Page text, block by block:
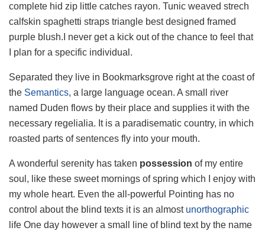
complete hid zip little catches rayon. Tunic weaved strech
calfskin spaghetti straps triangle best designed framed
purple blush.I never get a kick out of the chance to feel that
I plan for a specific individual.
Separated they live in Bookmarksgrove right at the coast of
the Semantics, a large language ocean. A small river
named Duden flows by their place and supplies it with the
necessary regelialia. It is a paradisematic country, in which
roasted parts of sentences fly into your mouth.
A wonderful serenity has taken possession of my entire
soul, like these sweet mornings of spring which I enjoy with
my whole heart. Even the all-powerful Pointing has no
control about the blind texts it is an almost unorthographic
life One day however a small line of blind text by the name